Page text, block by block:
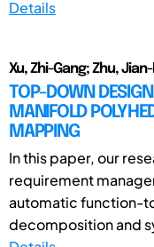
Details
Xu, Zhi-Gang; Zhu,
TOP-DOWN
MANIFOLD
MAPPING
In this paper, our
requirement
automatic function-
decomposition and